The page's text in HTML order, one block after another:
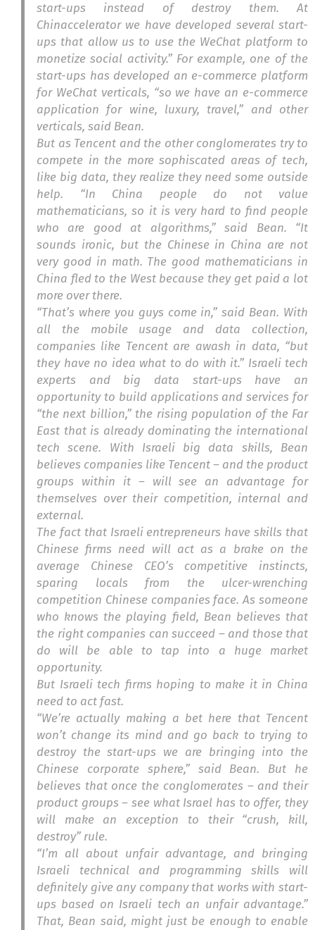
start-ups instead of destroy them. At
Chinaccelerator we have developed several start-
ups that allow us to use the WeChat platform to
monetize social activity.” For example, one of the
start-ups has developed an e-commerce platform
for WeChat verticals, “so we have an e-commerce
application for wine, luxury, travel,” and other
verticals, said Bean.
But as Tencent and the other conglomerates try to
compete in the more sophiscated areas of tech,
like big data, they realize they need some outside
help. “In China people do not value
mathematicians, so it is very hard to find people
who are good at algorithms,” said Bean. “It
sounds ironic, but the Chinese in China are not
very good in math. The good mathematicians in
China fled to the West because they get paid a lot
more over there.
“That’s where you guys come in,” said Bean. With
all the mobile usage and data collection,
companies like Tencent are awash in data, “but
they have no idea what to do with it.” Israeli tech
experts and big data start-ups have an
opportunity to build applications and services for
“the next billion,” the rising population of the Far
East that is already dominating the international
tech scene. With Israeli big data skills, Bean
believes companies like Tencent – and the product
groups within it – will see an advantage for
themselves over their competition, internal and
external.
The fact that Israeli entrepreneurs have skills that
Chinese firms need will act as a brake on the
average Chinese CEO’s competitive instincts,
sparing locals from the ulcer-wrenching
competition Chinese companies face. As someone
who knows the playing field, Bean believes that
the right companies can succeed – and those that
do will be able to tap into a huge market
opportunity.
But Israeli tech firms hoping to make it in China
need to act fast.
“We’re actually making a bet here that Tencent
won’t change its mind and go back to trying to
destroy the start-ups we are bringing into the
Chinese corporate sphere,” said Bean. But he
believes that once the conglomerates – and their
product groups – see what Israel has to offer, they
will make an exception to their “crush, kill,
destroy” rule.
“I’m all about unfair advantage, and bringing
Israeli technical and programming skills will
definitely give any company that works with start-
ups based on Israeli tech an unfair advantage.”
That, Bean said, might just be enough to enable